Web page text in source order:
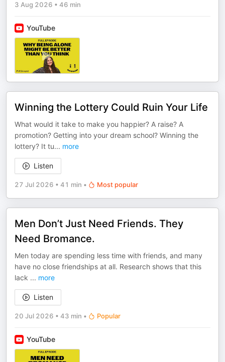
3 Aug 2026 • 46 min
YouTube
Winning the Lottery Could Ruin Your Life
What would it take to make you happier? A raise? A
promotion? Getting into your dream school? Winning the
lottery? It tu... more
Listen
27 Jul 2026 • 41 min • Most popular
Men Don’t Just Need Friends. They
Need Bromance.
Men today are spending less time with friends, and many
have no close friendships at all. Research shows that this
lack ... more
Listen
20 Jul 2026 • 43 min • Popular
YouTube